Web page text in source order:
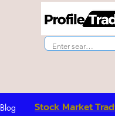
Blog Stock Market